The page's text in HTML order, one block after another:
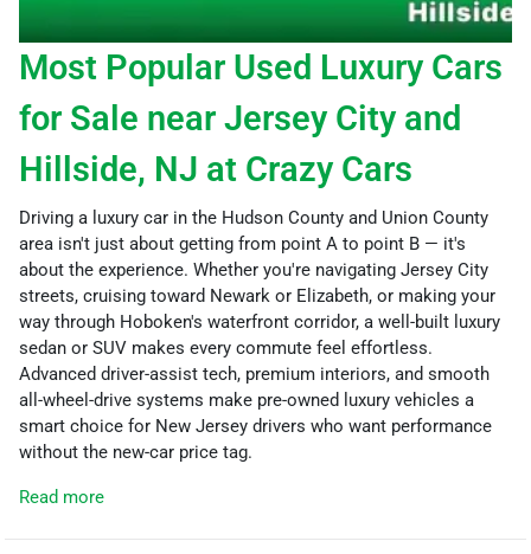
Most Popular Used Luxury Cars
for Sale near Jersey City and
Hillside, NJ at Crazy Cars
Driving a luxury car in the Hudson County and Union County
area isn't just about getting from point A to point B — it's
about the experience. Whether you're navigating Jersey City
streets, cruising toward Newark or Elizabeth, or making your
way through Hoboken's waterfront corridor, a well-built luxury
sedan or SUV makes every commute feel effortless.
Advanced driver-assist tech, premium interiors, and smooth
all-wheel-drive systems make pre-owned luxury vehicles a
smart choice for New Jersey drivers who want performance
without the new-car price tag.
Read more